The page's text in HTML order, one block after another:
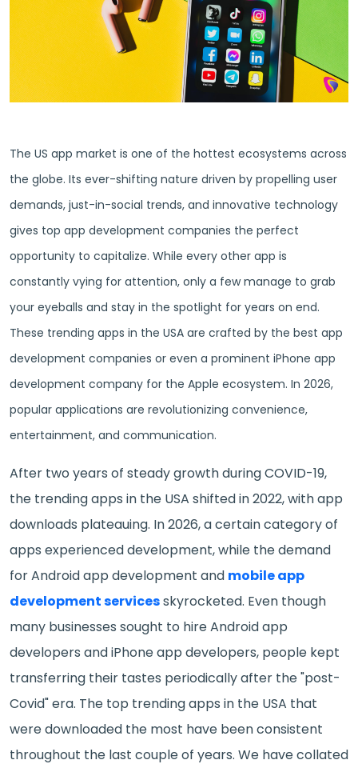
The US app market is one of the hottest ecosystems across
the globe. Its ever-shifting nature driven by propelling user
demands, just-in-social trends, and innovative technology
gives top app development companies the perfect
opportunity to capitalize. While every other app is
constantly vying for attention, only a few manage to grab
your eyeballs and stay in the spotlight for years on end.
These trending apps in the USA are crafted by the best app
development companies or even a prominent iPhone app
development company for the Apple ecosystem. In 2026,
popular applications are revolutionizing convenience,
entertainment, and communication.
After two years of steady growth during COVID-19,
the trending apps in the USA shifted in 2022, with app
downloads plateauing. In 2026, a certain category of
apps experienced development, while the demand
for Android app development and mobile app
development servicesskyrocketed. Even though
many businesses sought to hire Android app
developers and iPhone app developers, people kept
transferring their tastes periodically after the "post-
Covid" era. The top trending apps in the USA that
were downloaded the most have been consistent
throughout the last couple of years. We have collated